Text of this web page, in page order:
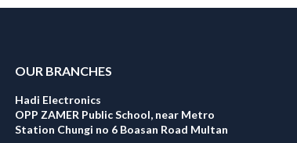
OUR BRANCHES
Hadi Electronics
OPP ZAMER Public School, near Metro
Station Chungi no 6 Boasan Road Multan